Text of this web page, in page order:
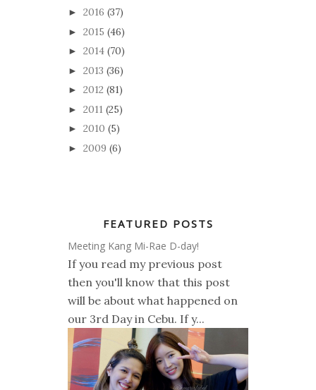
► 2016 (37)
► 2015 (46)
► 2014 (70)
► 2013 (36)
► 2012 (81)
► 2011 (25)
► 2010 (5)
► 2009 (6)
FEATURED POSTS
Meeting Kang Mi-Rae D-day!
If you read my previous post
then you'll know that this post
will be about what happened on
our 3rd Day in Cebu. If y...